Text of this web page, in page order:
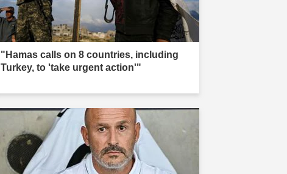
"Hamas calls on 8 countries, including
Turkey, to 'take urgent action'"